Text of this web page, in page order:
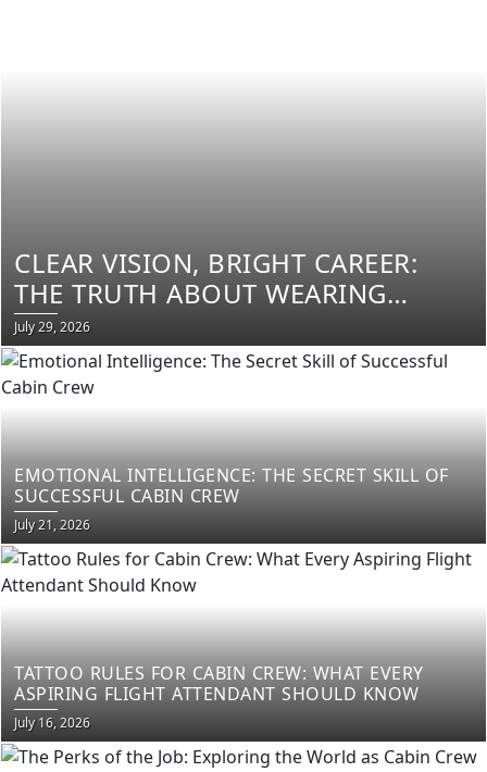
CLEAR VISION, BRIGHT CAREER:
THE TRUTH ABOUT WEARING
GLASSES AS CABIN CREW
Posted
on
July 29, 2026
EMOTIONAL INTELLIGENCE: THE SECRET SKILL OF
SUCCESSFUL CABIN CREW
Posted
on
July 21, 2026
TATTOO RULES FOR CABIN CREW: WHAT EVERY
ASPIRING FLIGHT ATTENDANT SHOULD KNOW
Posted
on
July 16, 2026